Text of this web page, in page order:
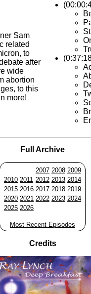
Sam
related
to
after
wide
abortion
to this
more!
Full Archive
2007 2008 2009
2010 2011 2012 2013 2014
2015 2016 2017 2018 2019
2020 2021 2022 2023 2024
2025 2026
Most Recent Episodes
Credits